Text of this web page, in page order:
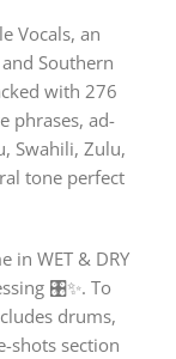
Vocals, an
Southern
with 276
phrases, ad-
Swahili, Zulu,
tone perfect
in WET & DRY
🎛️✨. To
drums,
shots section